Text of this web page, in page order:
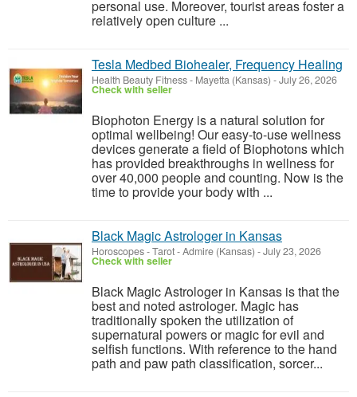
personal use. Moreover, tourist areas foster a
relatively open culture ...
Tesla Medbed Biohealer, Frequency Healing
Health Beauty Fitness- Mayetta (Kansas) -July 26, 2026
Check with seller
Biophoton Energy is a natural solution for
optimal wellbeing! Our easy-to-use wellness
devices generate a field of Biophotons which
has provided breakthroughs in wellness for
over 40,000 people and counting. Now is the
time to provide your body with ...
Black Magic Astrologer in Kansas
Horoscopes - Tarot-Admire (Kansas) -July 23, 2026
Check with seller
Black Magic Astrologer in Kansas is that the
best and noted astrologer. Magic has
traditionally spoken the utilization of
supernatural powers or magic for evil and
selfish functions. With reference to the hand
path and paw path classification, sorcer...